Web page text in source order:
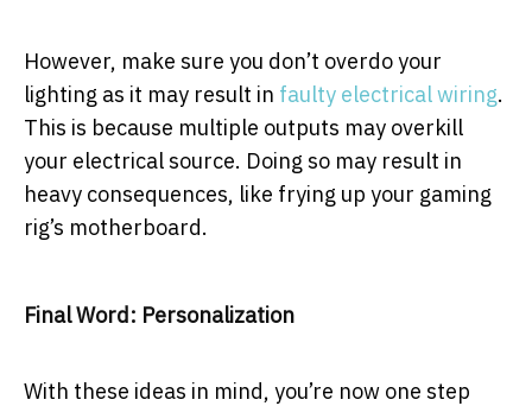
However, make sure you don’t overdo your
lighting as it may result in faulty electrical wiring.
This is because multiple outputs may overkill
your electrical source. Doing so may result in
heavy consequences, like frying up your gaming
rig’s motherboard.
Final Word: Personalization
With these ideas in mind, you’re now one step